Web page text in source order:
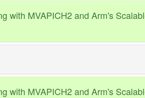
with MVAPICH2 and Arm's
with MVAPICH2 and Arm's